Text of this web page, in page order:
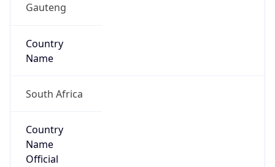
Gauteng
Country
Name
South Africa
Country
Name
Official